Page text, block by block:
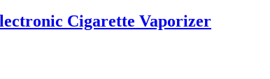
Cigarette Vaporizer